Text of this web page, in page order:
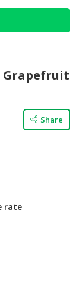
Grapefruit
Share
rate